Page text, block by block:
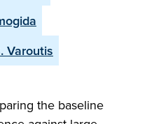
Varoutis
the baseline